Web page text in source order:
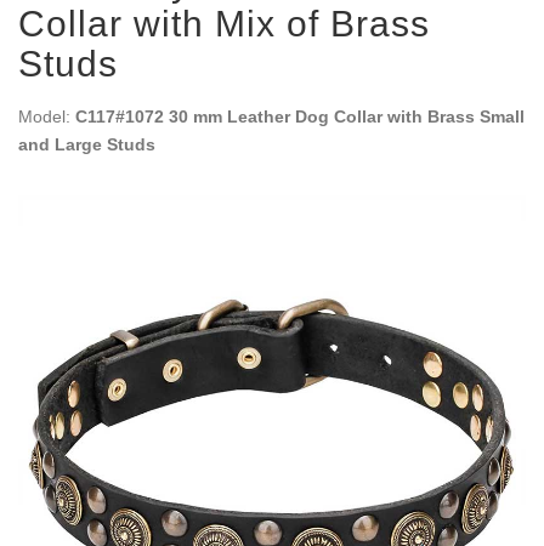
Collar with Mix of Brass
Studs
Model: C117#1072 30 mm Leather Dog Collar with Brass Small
and Large Studs